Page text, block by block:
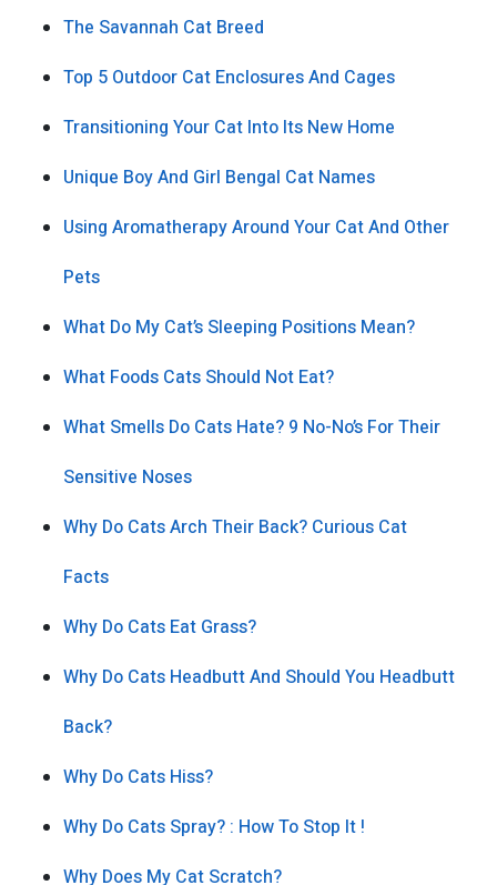
The Savannah Cat Breed
Top 5 Outdoor Cat Enclosures And Cages
Transitioning Your Cat Into Its New Home
Unique Boy And Girl Bengal Cat Names
Using Aromatherapy Around Your Cat And Other
Pets
What Do My Cat’s Sleeping Positions Mean?
What Foods Cats Should Not Eat?
What Smells Do Cats Hate? 9 No-No’s For Their
Sensitive Noses
Why Do Cats Arch Their Back? Curious Cat
Facts
Why Do Cats Eat Grass?
Why Do Cats Headbutt And Should You Headbutt
Back?
Why Do Cats Hiss?
Why Do Cats Spray? : How To Stop It !
Why Does My Cat Scratch?